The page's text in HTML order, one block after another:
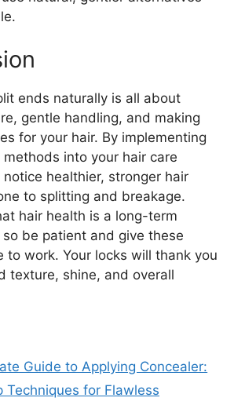
ends naturally is all about
gentle handling, and making
for your hair. By implementing
into your hair care
notice healthier, stronger hair
to splitting and breakage.
hair health is a long-term
be patient and give these
to work. Your locks will thank you
texture, shine, and overall
Guide to Applying Concealer:
Techniques for Flawless